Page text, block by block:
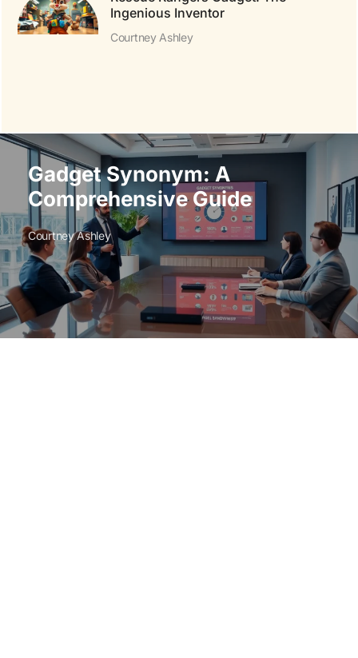
Ingenious Inventor
Courtney Ashley
Gadget Synonym: A
Comprehensive Guide
Courtney Ashley